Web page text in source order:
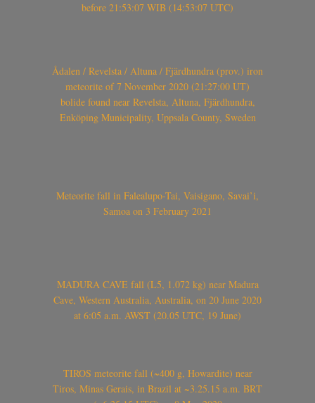
before 21:53:07 WIB (14:53:07 UTC)
Ådalen / Revelsta / Altuna / Fjärdhundra (prov.) iron
meteorite of 7 November 2020 (21:27:00 UT)
bolide found near Revelsta, Altuna, Fjärdhundra,
Enköping Municipality, Uppsala County, Sweden
Meteorite fall in Falealupo-Tai, Vaisigano, Savai’i,
Samoa on 3 February 2021
MADURA CAVE fall (L5, 1.072 kg) near Madura
Cave, Western Australia, Australia, on 20 June 2020
at 6:05 a.m. AWST (20.05 UTC, 19 June)
TIROS meteorite fall (~400 g, Howardite) near
Tiros, Minas Gerais, in Brazil at ~3.25.15 a.m. BRT